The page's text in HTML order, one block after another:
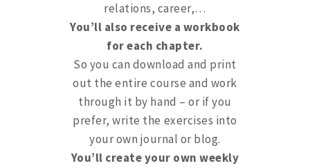
relations, career,…
You’ll also receive a workbook
for each chapter.
So you can download and print
out the entire course and work
through it by hand – or if you
prefer, write the exercises into
your own journal or blog.
You’ll create your own weekly